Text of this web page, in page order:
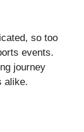
so too
events.
journey
alike.